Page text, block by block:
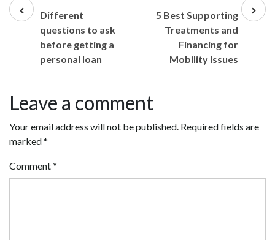
post
Different
questions to ask
before getting a
personal loan
post
5 Best Supporting
Treatments and
Financing for
Mobility Issues
Leave a comment
Your email address will not be published. Required fields are
marked*
Comment*